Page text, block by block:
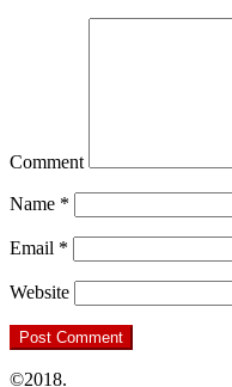
Comment
Name *
Email *
Website
©2018.